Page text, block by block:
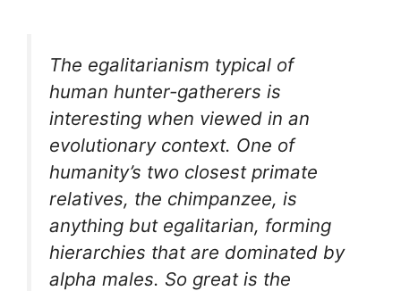
The egalitarianism typical of
human hunter-gatherers is
interesting when viewed in an
evolutionary context. One of
humanity’s two closest primate
relatives, the chimpanzee, is
anything but egalitarian, forming
hierarchies that are dominated by
alpha males. So great is the